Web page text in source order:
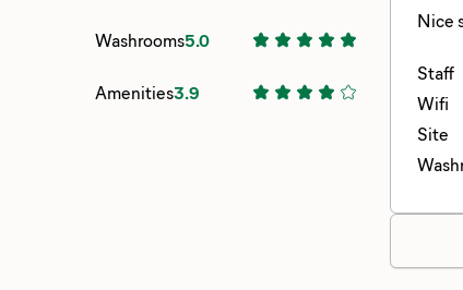
Washrooms5.0
Amenities3.9
Nice
Staff
Wifi
Site